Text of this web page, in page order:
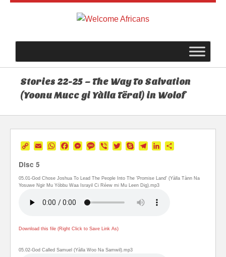
Stories 22-25 – The Way To Salvation
(Yoonu Mucc gi Yàlla Tëral) in Wolof
CopyEmailWhatsApp
Facebook
Messenger
Message
ViberTwitterSkypeTelegramLinkedIn
Disc 5
05.01-God Chose Joshua To Lead The People Into The 'Promise Land' (Yàlla Tànn Na
Yosuwe Ngir Mu Yóbbu Waa Israyil Ci Réew mi Mu Leen Dig).mp3
Download this file (Right Click to Save Link As)
05.02-God Called Samuel (Yàlla Woo Na Samwil).mp3